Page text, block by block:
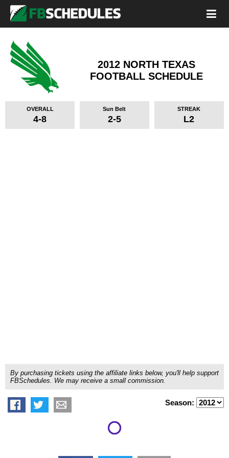
2012 NORTH TEXAS
FOOTBALL SCHEDULE
OVERALL
4-8
Sun Belt
2-5
STREAK
L2
By purchasing tickets using the affiliate links below, you'll help support
FBSchedules. We may receive a small commission.
Season: